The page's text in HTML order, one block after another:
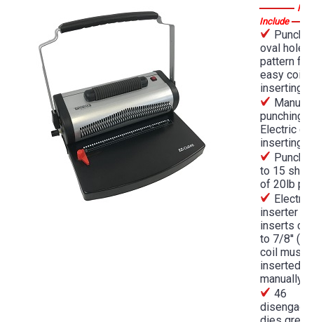
Include
oval hole
pattern for
easy coil
inserting
Manual
punching
Electric
inserting
to 15
of 20lb
Electric
inserter
inserts
to 7/8''
coil must
inserted
manually)
46